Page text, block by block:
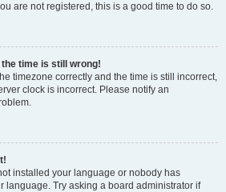
are not registered, this is a good time to do so.
the time is still wrong!
timezone correctly and the time is still incorrect,
clock is incorrect. Please notify an
installed your language or nobody has
language. Try asking a board administrator if